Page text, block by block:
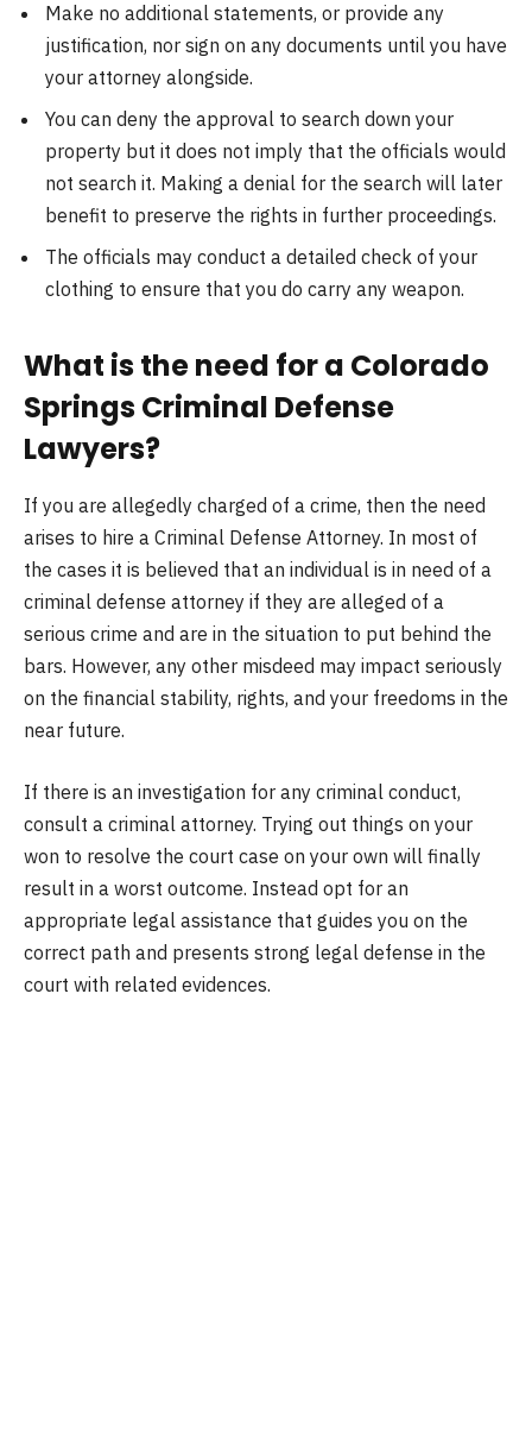
Make no additional statements, or provide any
justification, nor sign on any documents until you have
your attorney alongside.
You can deny the approval to search down your
property but it does not imply that the officials would
not search it. Making a denial for the search will later
benefit to preserve the rights in further proceedings.
The officials may conduct a detailed check of your
clothing to ensure that you do carry any weapon.
What is the need for a Colorado
Springs Criminal Defense
Lawyers?
If you are allegedly charged of a crime, then the need
arises to hire a Criminal Defense Attorney. In most of
the cases it is believed that an individual is in need of a
criminal defense attorney if they are alleged of a
serious crime and are in the situation to put behind the
bars. However, any other misdeed may impact seriously
on the financial stability, rights, and your freedoms in the
near future.
If there is an investigation for any criminal conduct,
consult a criminal attorney. Trying out things on your
won to resolve the court case on your own will finally
result in a worst outcome. Instead opt for an
appropriate legal assistance that guides you on the
correct path and presents strong legal defense in the
court with related evidences.